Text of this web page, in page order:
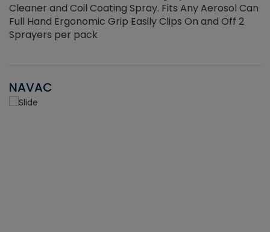
Cleaner and Coil Coating Spray. Fits Any Aerosol Can
Full Hand Ergonomic Grip Easily Clips On and Off 2
Sprayers per pack
NAVAC